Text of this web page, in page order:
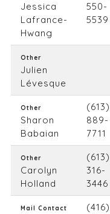
Jessica
Lafrance-
Hwang
550-
5539
Other
Julien
Lévesque
Other
Sharon
Babaian
(613)
889-
7711
Other
Carolyn
Holland
(613)
316-
3446
Mail Contact
(416)